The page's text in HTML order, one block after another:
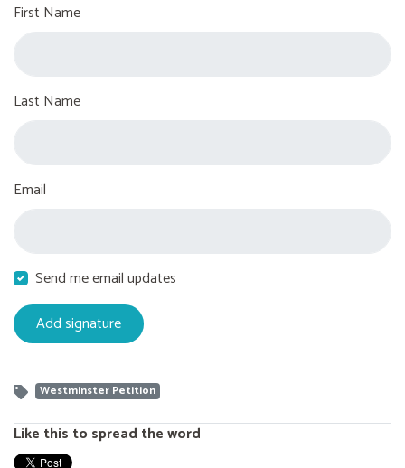
First Name
Last Name
Email
Send me email updates
Westminster Petition
Like this to spread the word